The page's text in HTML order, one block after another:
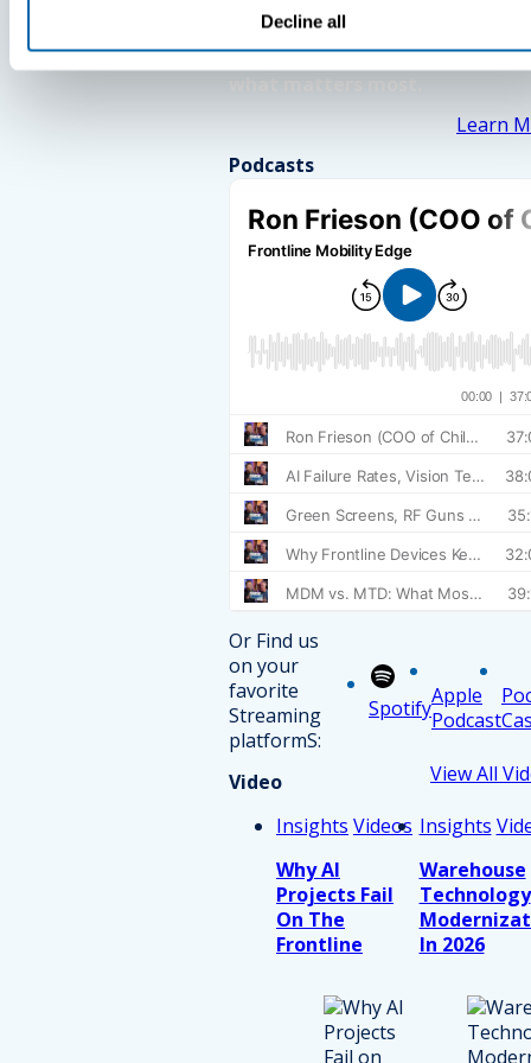
Decline all
See How BlueFletch clears the
for your frontline to focus on
Learn
Podcasts
Or Find us
on your
favorite
Streaming
platformS:
SpotifyApple
Podcast
Video
View All
Insights Videos
Why AI
Projects Fail
On The
Frontline
Insights
Warehouse
Technology
In 2026